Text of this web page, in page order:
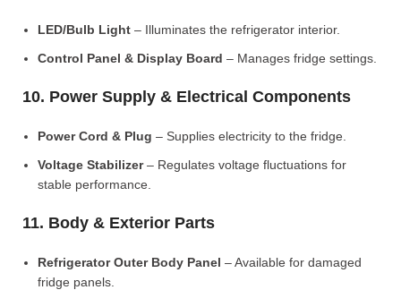
LED/Bulb Light – Illuminates the refrigerator interior.
Control Panel & Display Board – Manages fridge settings.
10. Power Supply & Electrical Components
Power Cord & Plug – Supplies electricity to the fridge.
Voltage Stabilizer– Regulates voltage fluctuations for
stable performance.
11. Body & Exterior Parts
Refrigerator Outer Body Panel – Available for damaged
fridge panels.